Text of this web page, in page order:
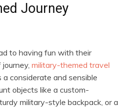
Journey
to having fun with their
military-themed travel
a considerate and sensible
objects like a custom-
military-style backpack, or a